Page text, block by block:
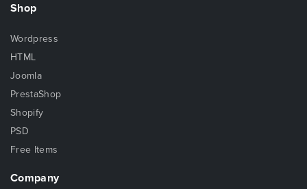
Shop
Wordpress
HTML
Joomla
PrestaShop
Shopify
PSD
Free Items
Company